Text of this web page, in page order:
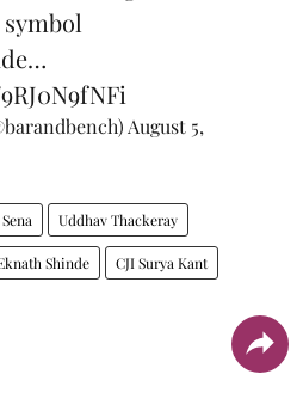
…
August 5,
Uddhav Thackeray
Shinde CJI Surya Kant